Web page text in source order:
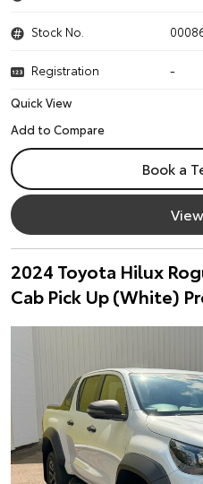
Stock No.
Registration
-
Quick View
Book a
2024 Toyota Hilux
Cab Pick Up (White)